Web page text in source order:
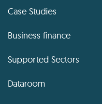
Case Studies
Business finance
Supported Sectors
Dataroom